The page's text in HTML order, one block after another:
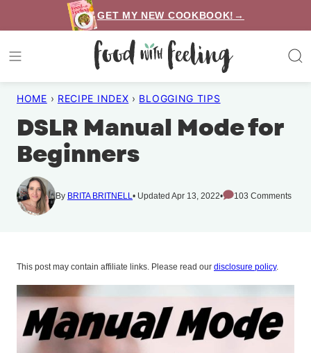
to
content
GET MY NEW COOKBOOK!→
HOME › RECIPE INDEX › BLOGGING TIPS
DSLR Manual Mode for
Beginners
By BRITA BRITNELL Updated Apr 13, 2022 103 Comments
This post may contain affiliate links. Please read our disclosure policy.